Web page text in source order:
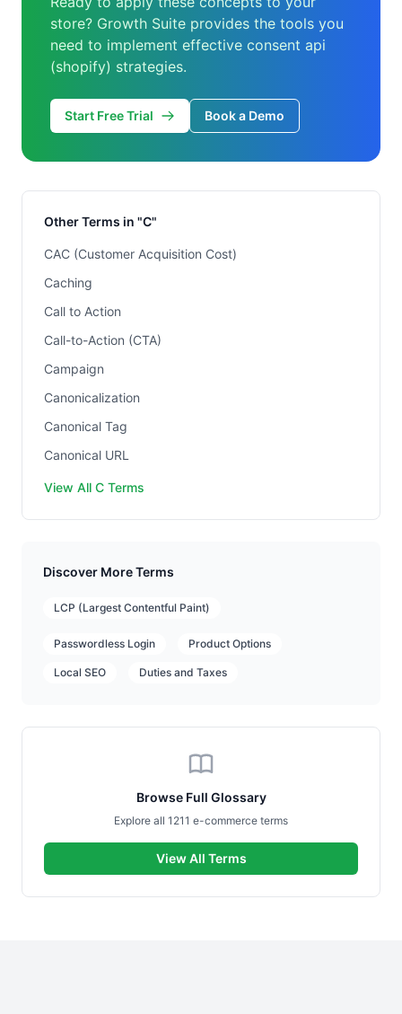
store? Growth Suite provides the tools you
need to implement effective consent api
(shopify) strategies.
Start Free Trial Book a Demo
Other Terms in "C"
CAC (Customer Acquisition Cost)
Caching
Call to Action
Call-to-Action (CTA)
Campaign
Canonicalization
Canonical Tag
Canonical URL
View All C Terms
Discover More Terms
LCP (Largest Contentful Paint)
Passwordless Login Product Options
Local SEO Duties and Taxes
Browse Full Glossary
Explore all 1211 e-commerce terms
View All Terms